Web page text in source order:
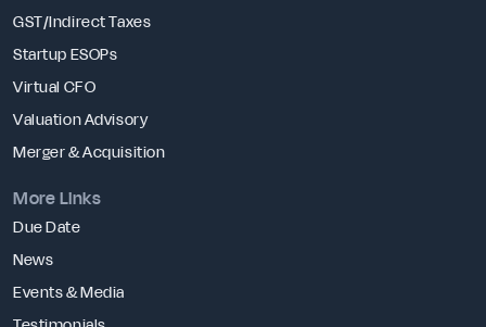
GST/Indirect Taxes
Startup ESOPs
Virtual CFO
Valuation Advisory
Merger & Acquisition
More Links
Due Date
News
Events & Media